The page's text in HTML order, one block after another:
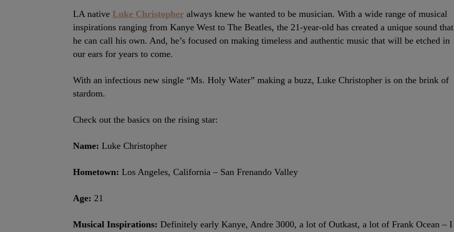
LA native Luke Christopher always knew he wanted to be musician. With a wide range of musical
inspirations ranging from Kanye West to The Beatles, the 21-year-old has created a unique sound that
he can call his own. And, he’s focused on making timeless and authentic music that will be etched in
our ears for years to come.
With an infectious new single “Ms. Holy Water” making a buzz, Luke Christopher is on the brink of
stardom.
Check out the basics on the rising star:
Name: Luke Christopher
Hometown: Los Angeles, California – San Frenando Valley
Age: 21
Musical Inspirations: Definitely early Kanye, Andre 3000, a lot of Outkast, a lot of Frank Ocean – I